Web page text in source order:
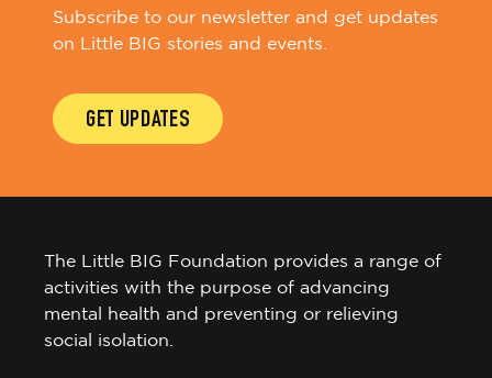
Subscribe to our newsletter and get updates
on Little BIG stories and events.
GET UPDATES
The Little BIG Foundation provides a range of
activities with the purpose of advancing
mental health and preventing or relieving
social isolation.